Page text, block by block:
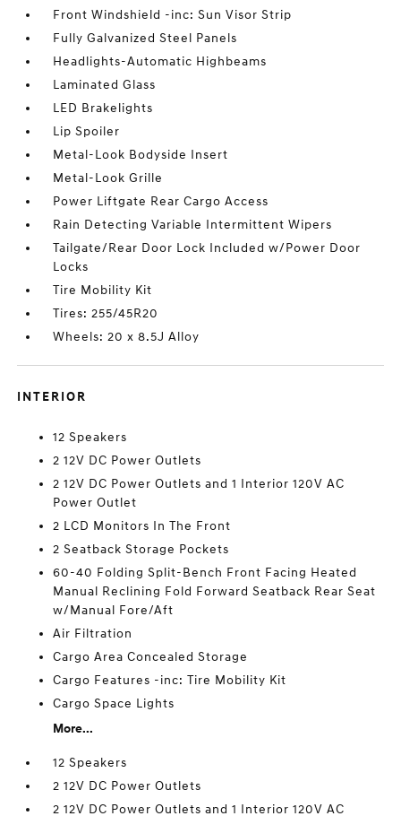
Front Windshield -inc: Sun Visor Strip
Fully Galvanized Steel Panels
Headlights-Automatic Highbeams
Laminated Glass
LED Brakelights
Lip Spoiler
Metal-Look Bodyside Insert
Metal-Look Grille
Power Liftgate Rear Cargo Access
Rain Detecting Variable Intermittent Wipers
Tailgate/Rear Door Lock Included w/Power Door
Locks
Tire Mobility Kit
Tires: 255/45R20
Wheels: 20 x 8.5J Alloy
INTERIOR
12 Speakers
2 12V DC Power Outlets
2 12V DC Power Outlets and 1 Interior 120V AC
Power Outlet
2 LCD Monitors In The Front
2 Seatback Storage Pockets
60-40 Folding Split-Bench Front Facing Heated
Manual Reclining Fold Forward Seatback Rear Seat
w/Manual Fore/Aft
Air Filtration
Cargo Area Concealed Storage
Cargo Features -inc: Tire Mobility Kit
Cargo Space Lights
More...
12 Speakers
2 12V DC Power Outlets
2 12V DC Power Outlets and 1 Interior 120V AC